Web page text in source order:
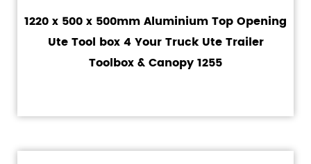
1220 x 500 x 500mm Aluminium Top Opening
Ute Tool box 4 Your Truck Ute Trailer
Toolbox & Canopy 1255